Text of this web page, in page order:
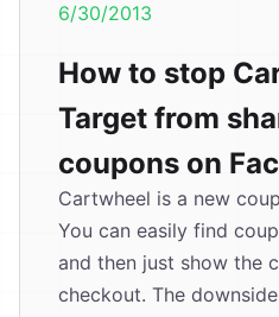
6/30/2013
How to stop
Target from
coupons on
Cartwheel is a new
You can easily find
and then just show the
checkout. The